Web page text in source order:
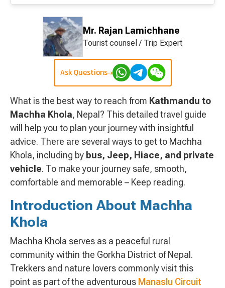
What is the best way to reach from Kathmandu to
Machha Khola, Nepal? This detailed travel guide
will help you to plan your journey with insightful
advice. There are several ways to get to Machha
Khola, including by bus, Jeep, Hiace, and private
vehicle. To make your journey safe, smooth,
comfortable and memorable – Keep reading.
Introduction About Machha
Khola
Machha Khola serves as a peaceful rural
community within the Gorkha District of Nepal.
Trekkers and nature lovers commonly visit this
point as part of the adventurous Manaslu Circuit
Mr. Rajan Lamichhane
Tourist counsel / Trip Expert
Ask Questions